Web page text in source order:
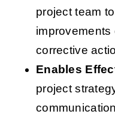
project team
corrective
Enables
project